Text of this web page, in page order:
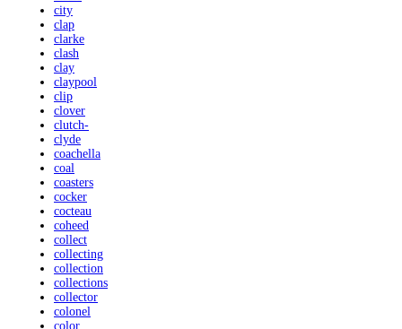
city
clap
clarke
clash
clay
claypool
clip
clover
clutch-
clyde
coachella
coal
coasters
cocker
cocteau
coheed
collect
collecting
collection
collections
collector
colonel
color